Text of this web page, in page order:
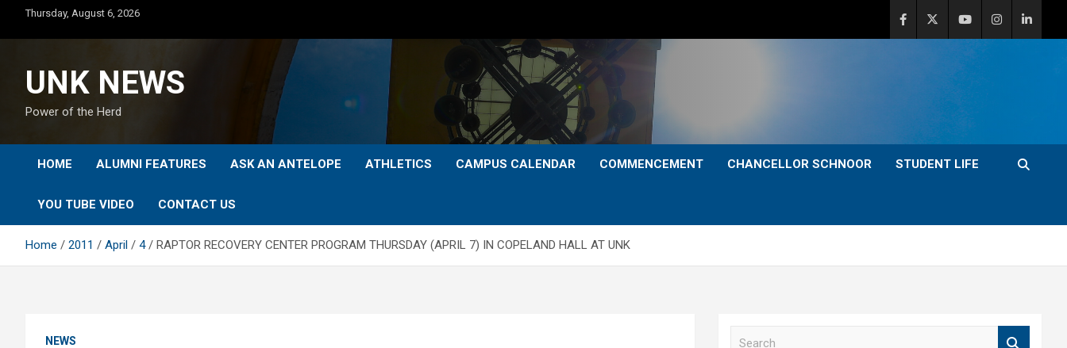
content
Thursday, August 6, 2026
UNK NEWS
Power of the Herd
HOME ALUMNI FEATURES ASK AN ANTELOPE ATHLETICS CAMPUS CALENDAR COMMENCEMENT CHANCELLOR SCHNOOR STUDENT LIFE
YOU TUBE VIDEO CONTACT US
Home 2011 April 4 RAPTOR RECOVERY CENTER PROGRAM THURSDAY (APRIL 7) IN COPELAND HALL AT UNK
NEWS